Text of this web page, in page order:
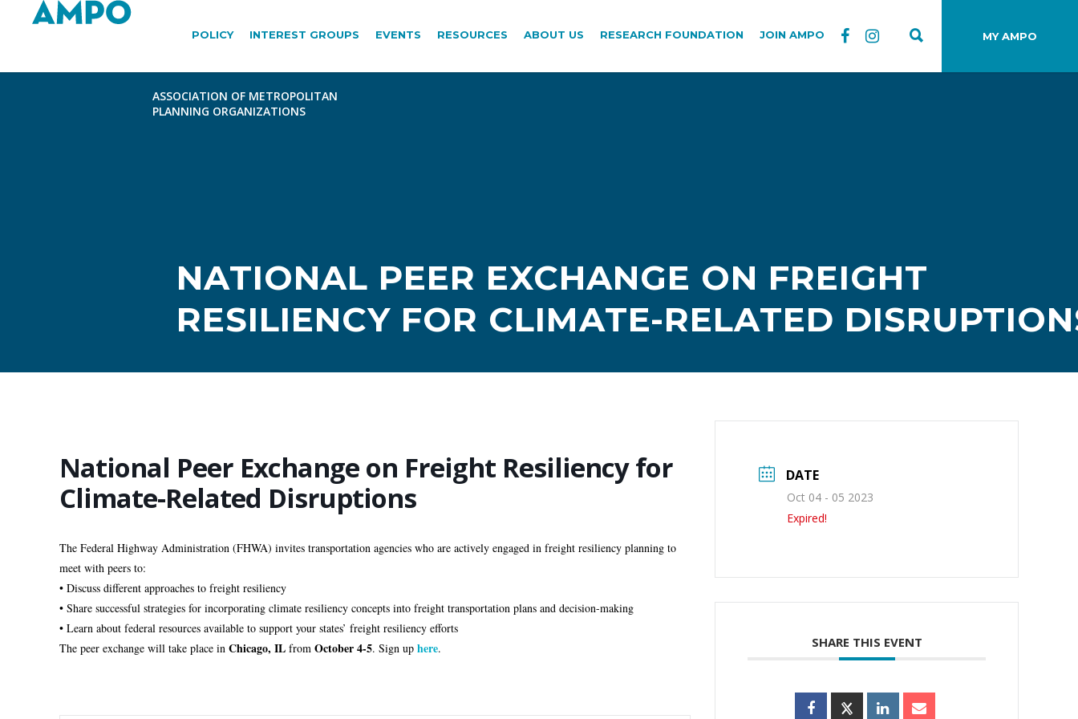
MY AMPO
POLICY INTEREST GROUPS EVENTS RESOURCES ABOUT US RESEARCH FOUNDATION JOIN AMPO
NATIONAL PEER EXCHANGE ON FREIGHT
RESILIENCY FOR CLIMATE-RELATED
National Peer Exchange on Freight Resiliency for
Climate-Related Disruptions
The Federal Highway Administration (FHWA) invites transportation agencies who are actively engaged in freight resiliency planning to
meet with peers to:
• Discuss different approaches to freight resiliency
• Share successful strategies for incorporating climate resiliency concepts into freight transportation plans and decision-making
• Learn about federal resources available to support your states’ freight resiliency efforts
The peer exchange will take place in Chicago, IL from October 4-5. Sign up here.
DATE
Oct 04 - 05 2023
Expired!
SHARE THIS EVENT